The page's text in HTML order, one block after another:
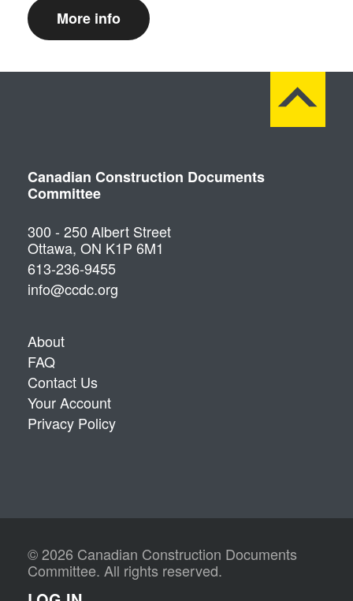
More info
Canadian Construction Documents
Committee
300 - 250 Albert Street
Ottawa, ON K1P 6M1
613-236-9455
info@ccdc.org
About
FAQ
Contact Us
Your Account
Privacy Policy
© 2026 Canadian Construction Documents
Committee. All rights reserved.